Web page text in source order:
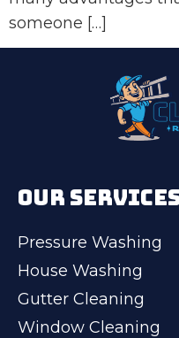
someone […]
OUR
Pressure Washing
House Washing
Gutter Cleaning
Window Cleaning